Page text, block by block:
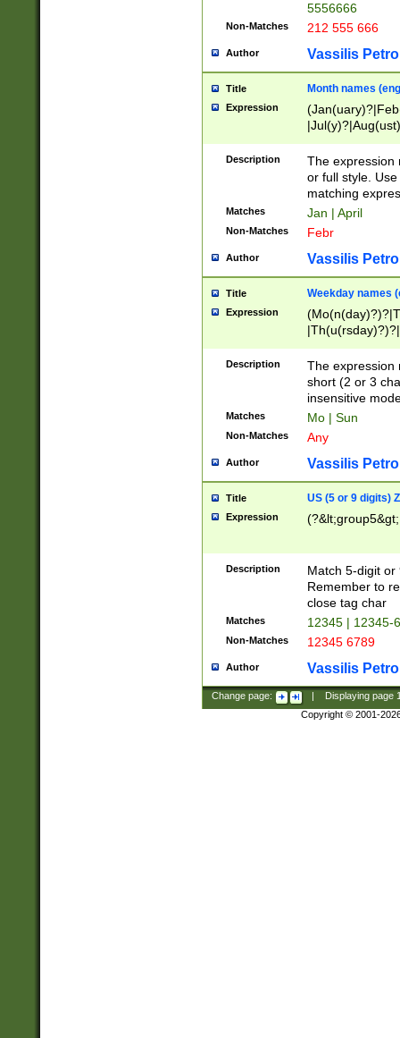
5556666
Non-Matches 212 555 666
Author Vassilis
Title Month names
Expression
(ember)?)
Description
The expression
or full style.
matching
Matches Jan | April
Non-Matches Febr
Author Vassilis
Title Weekday names
Expression
Description
The expression
short (2 or 3
insensitive
Matches Mo | Sun
Non-Matches Any
Author Vassilis
Title US (5 or 9 digits)
Expression
Description
Match 5-digit or
Remember to
close tag char
Matches 12345 | 12345-
Non-Matches 12345 6789
Author Vassilis
Change page: Displaying page
Copyright © 2001-